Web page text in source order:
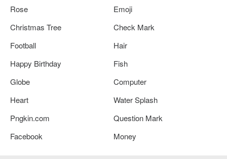
Rose
Emoji
Christmas Tree
Check Mark
Football
Hair
Happy Birthday
Fish
Globe
Computer
Heart
Water Splash
Pngkin.com
Question Mark
Facebook
Money